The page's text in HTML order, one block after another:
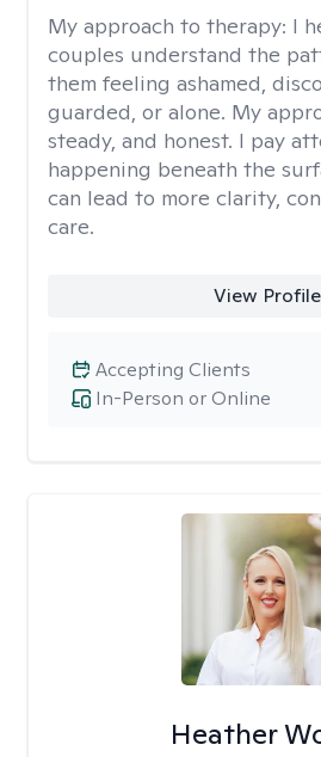
My approach to therapy: I
couples understand the
them feeling ashamed,
guarded, or alone. My
steady, and honest. I pay
happening beneath the
can lead to more clarity,
care.
View Profile
In-Person or Online
Accepting Clients
Heather